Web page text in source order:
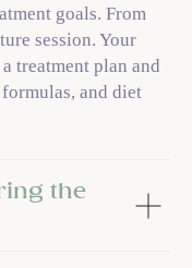
goals. From
session. Your
treatment plan and
and diet
the